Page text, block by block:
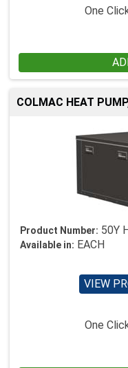
One
COLMAC HEAT
Product Number: 50Y
Available in: EACH
VIEW
One